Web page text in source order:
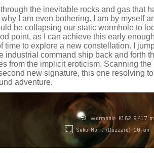
the inevitable rocks and gas that
I am even bothering. I am by myself
be collapsing our static wormhole to
point, as I can achieve this early
time to explore a new constellation. I
industrial command ship back and forth
from the implicit eroticism. Scanning
new signature, this one resolving
adventure.